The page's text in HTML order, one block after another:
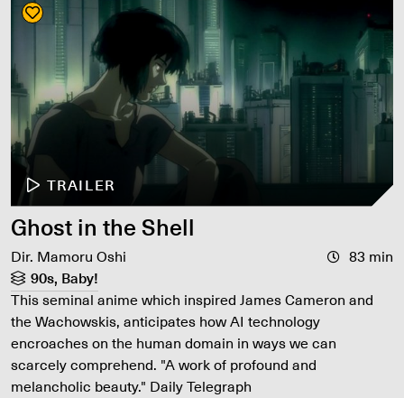
TRAILER
Ghost in the Shell
Dir. Mamoru Oshi
83 min
90s, Baby!
This seminal anime which inspired James Cameron and
the Wachowskis, anticipates how AI technology
encroaches on the human domain in ways we can
scarcely comprehend. "A work of profound and
melancholic beauty." Daily Telegraph